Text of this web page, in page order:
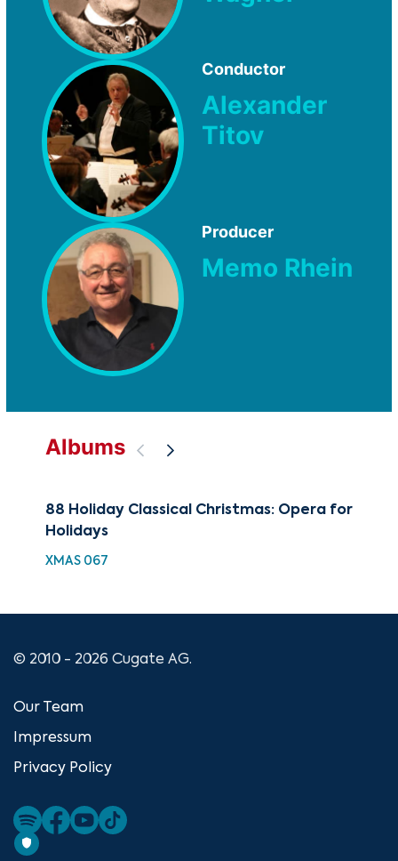
Conductor
Alexander
Titov
Producer
Memo Rhein
Albums
88 Holiday Classical Christmas: Opera for
Holidays
XMAS 067
© 2010 - 2026 Cugate AG.
Our Team
Impressum
Privacy Policy